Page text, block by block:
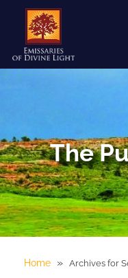
The
Home » Archives for